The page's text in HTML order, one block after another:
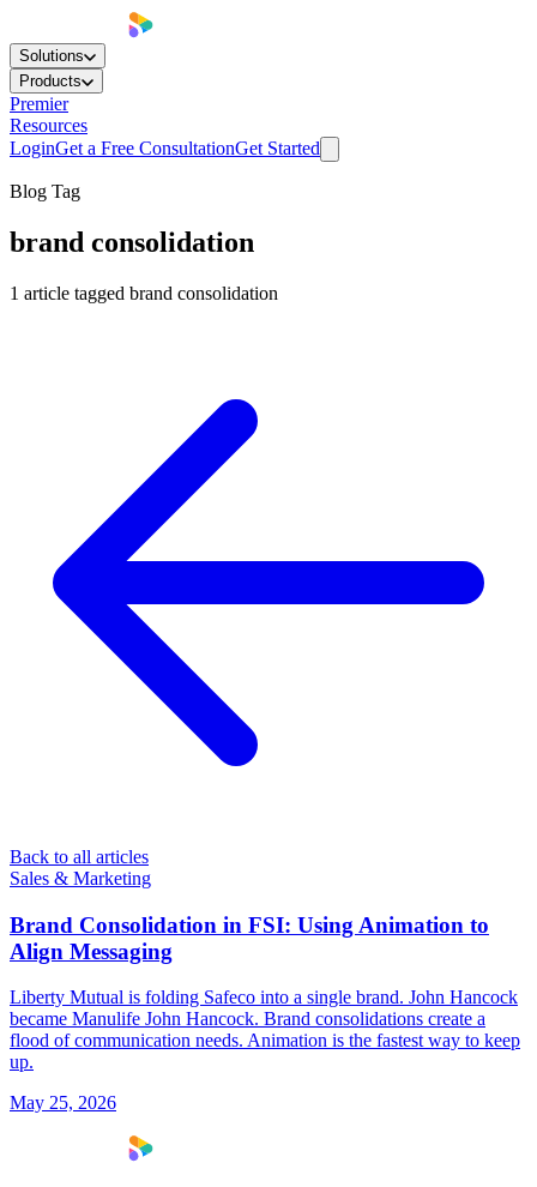
Solutions
Products
Premier
Resources
LoginGet a Free ConsultationGet Started
Blog Tag
brand consolidation
1 article tagged brand consolidation
Back to all articles
Sales & Marketing
Brand Consolidation in FSI: Using Animation to
Align Messaging
Liberty Mutual is folding Safeco into a single brand. John Hancock
became Manulife John Hancock. Brand consolidations create a
flood of communication needs. Animation is the fastest way to keep
up.
May 25, 2026